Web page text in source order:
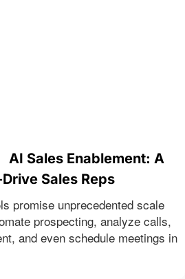
AI Sales Enablement: A
Sales Reps
promise unprecedented scale
prospecting, analyze calls,
and even schedule meetings in